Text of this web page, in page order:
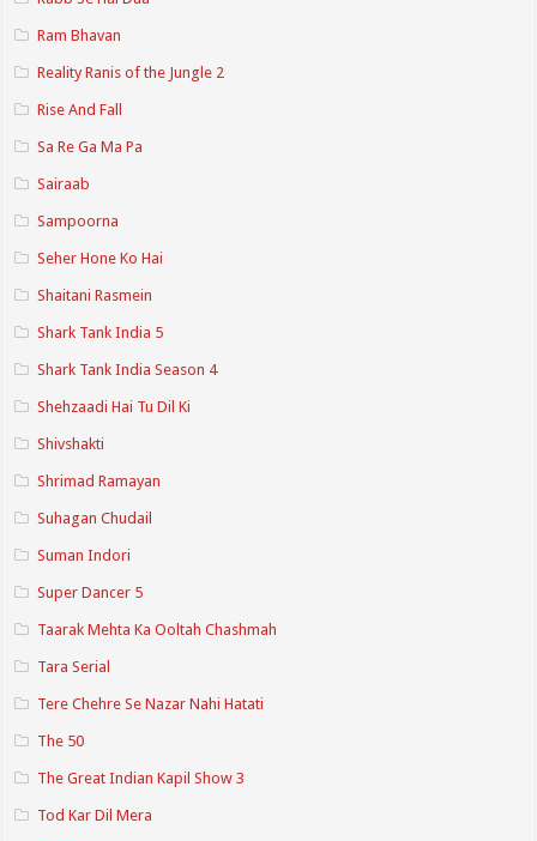
Ram Bhavan
Reality Ranis of the Jungle 2
Rise And Fall
Sa Re Ga Ma Pa
Sairaab
Sampoorna
Seher Hone Ko Hai
Shaitani Rasmein
Shark Tank India 5
Shark Tank India Season 4
Shehzaadi Hai Tu Dil Ki
Shivshakti
Shrimad Ramayan
Suhagan Chudail
Suman Indori
Super Dancer 5
Taarak Mehta Ka Ooltah Chashmah
Tara Serial
Tere Chehre Se Nazar Nahi Hatati
The 50
The Great Indian Kapil Show 3
Tod Kar Dil Mera